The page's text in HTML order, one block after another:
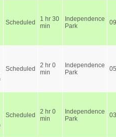
Scheduled
1 hr 30
min
Independence
Park
09
Scheduled
2 hr 0
min
Independence
Park
05
Scheduled
2 hr 0
min
Independence
Park
03